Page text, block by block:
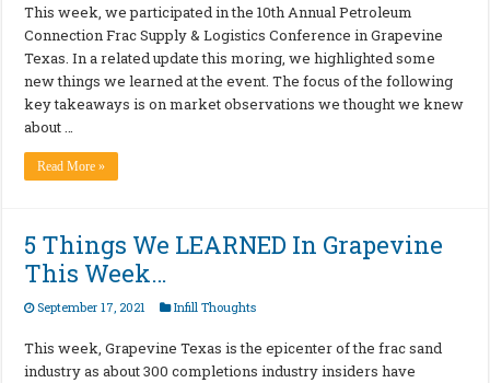
This week, we participated in the 10th Annual Petroleum
Connection Frac Supply & Logistics Conference in Grapevine
Texas. In a related update this moring, we highlighted some
new things we learned at the event. The focus of the following
key takeaways is on market observations we thought we knew
about …
Read More »
5 Things We LEARNED In Grapevine
This Week…
September 17, 2021 Infill Thoughts
This week, Grapevine Texas is the epicenter of the frac sand
industry as about 300 completions industry insiders have